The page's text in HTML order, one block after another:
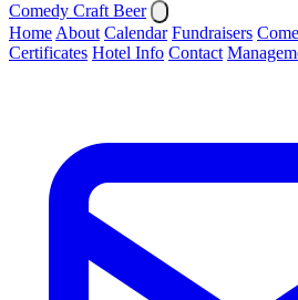
Comedy Craft Beer
Home About Calendar Fundraisers
Certificates Hotel Info Contact